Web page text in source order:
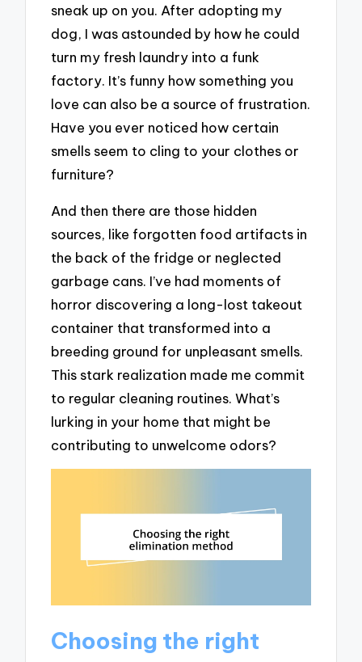
sneak up on you. After adopting my
dog, I was astounded by how he could
turn my fresh laundry into a funk
factory. It’s funny how something you
love can also be a source of frustration.
Have you ever noticed how certain
smells seem to cling to your clothes or
furniture?
And then there are those hidden
sources, like forgotten food artifacts in
the back of the fridge or neglected
garbage cans. I’ve had moments of
horror discovering a long-lost takeout
container that transformed into a
breeding ground for unpleasant smells.
This stark realization made me commit
to regular cleaning routines. What’s
lurking in your home that might be
contributing to unwelcome odors?
Choosing the right